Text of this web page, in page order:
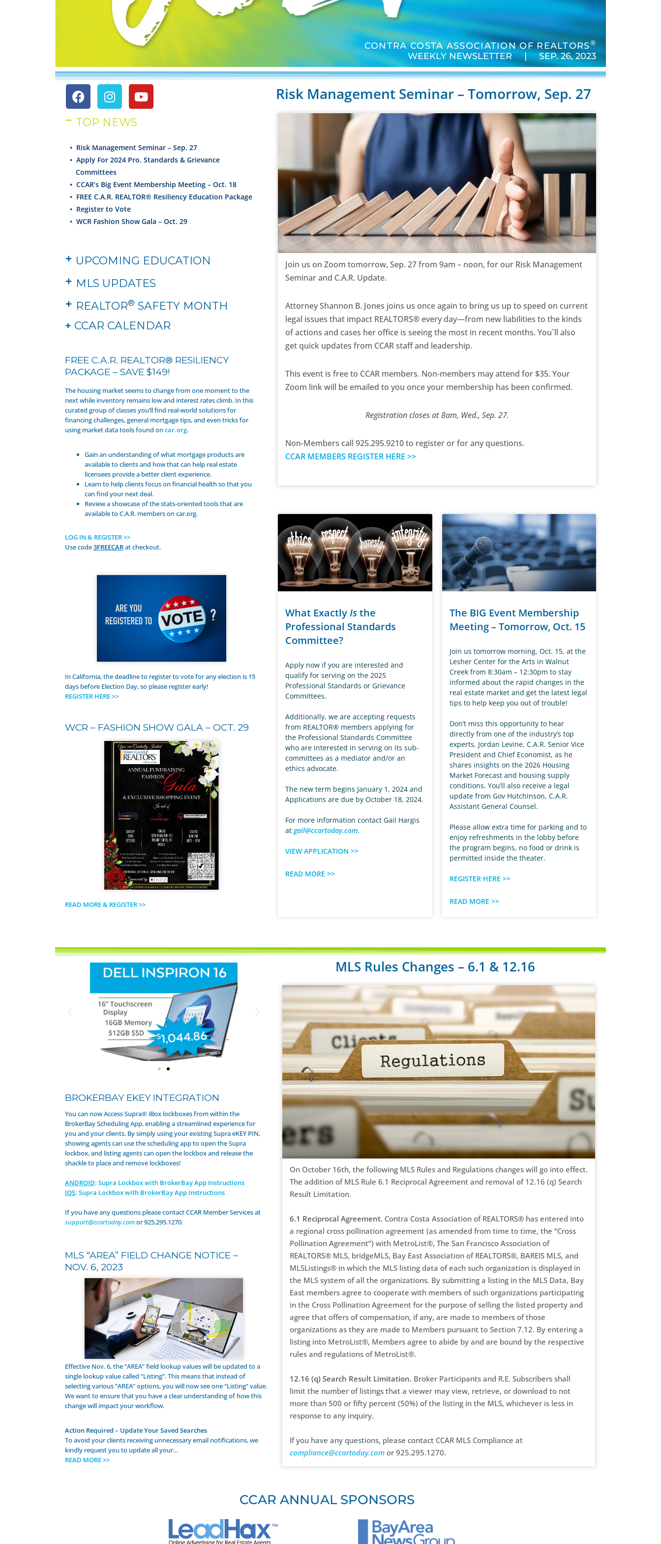
CONTRA COSTA ASSOCIATION OF REALTORS®
WEEKLY NEWSLETTER | SEP. 26, 2023
TOP NEWS
• Risk Management Seminar – Sep. 27
• Apply For 2024 Pro. Standards & Grievance
Committees
• CCAR’s Big Event Membership Meeting – Oct. 18
• FREE C.A.R. REALTOR® Resiliency Education Package
• Register to Vote
• WCR Fashion Show Gala – Oct. 29
UPCOMING EDUCATION
MLS UPDATES
REALTOR® SAFETY MONTH
+ CCAR CALENDAR
FREE C.A.R. REALTOR® RESILIENCY
PACKAGE – SAVE $149!
The housing market seems to change from one moment to the
next while inventory remains low and interest rates climb. In this
curated group of classes you’ll find real-world solutions for
financing challenges, general mortgage tips, and even tricks for
using market data tools found on car.org.
Gain an understanding of what mortgage products are
available to clients and how that can help real estate
licensees provide a better client experience.
Learn to help clients focus on financial health so that you
can find your next deal.
Review a showcase of the stats-oriented tools that are
available to C.A.R. members on car.org.
LOG IN & REGISTER >>
Use code3FREECARat checkout.
In California, the deadline to register to vote for any election is 15
days before Election Day, so please register early!
REGISTER HERE >>
WCR – FASHION SHOW GALA – OCT. 29
READ MORE & REGISTER >>
Risk Management Seminar – Tomorrow, Sep. 27
Join us on Zoom tomorrow, Sep. 27 from 9am – noon, for our Risk Management
Seminar and C.A.R. Update.
Attorney Shannon B. Jones joins us once again to bring us up to speed on current
legal issues that impact REALTORS® every day—from new liabilities to the kinds
of actions and cases her office is seeing the most in recent months. You´ll also
get quick updates from CCAR staff and leadership.
This event is free to CCAR members. Non-members may attend for $35. Your
Zoom link will be emailed to you once your membership has been confirmed.
Registration closes at 8am, Wed., Sep. 27.
Non-Members call 925.295.9210 to register or for any questions.
CCAR MEMBERS REGISTER HERE >>
What ExactlyIsthe
Professional Standards
Committee?
Apply now if you are interested and
qualify for serving on the 2025
Professional Standards or Grievance
Committees.
Additionally, we are accepting requests
from REALTOR® members applying for
the Professional Standards Committee
who are interested in serving on its sub-
committees as a mediator and/or an
ethics advocate.
The new term begins January 1, 2024 and
Applications are due by October 18, 2024.
For more information contact Gail Hargis
atgail@ccartoday.com.
VIEW APPLICATION >>
READ MORE >>
The BIG Event Membership
Meeting – Tomorrow, Oct. 15
Join us tomorrow morning, Oct. 15, at the
Lesher Center for the Arts in Walnut
Creek from 8:30am – 12:30pm to stay
informed about the rapid changes in the
real estate market and get the latest legal
tips to help keep you out of trouble!
Don’t miss this opportunity to hear
directly from one of the industry’s top
experts, Jordan Levine, C.A.R. Senior Vice
President and Chief Economist, as he
shares insights on the 2026 Housing
Market Forecast and housing supply
conditions. You’ll also receive a legal
update from Gov Hutchinson, C.A.R.
Assistant General Counsel.
Please allow extra time for parking and to
enjoy refreshments in the lobby before
the program begins, no food or drink is
permitted inside the theater.
REGISTER HERE >>
READ MORE >>
BROKERBAY EKEY INTEGRATION
You can now Access Supra® iBox lockboxes from within the
BrokerBay Scheduling App, enabling a streamlined experience for
you and your clients. By simply using your existing Supra eKEY PIN,
showing agents can use the scheduling app to open the Supra
lockbox, and listing agents can open the lockbox and release the
shackle to place and remove lockboxes!
ANDROID: Supra Lockbox with BrokerBay App Instructions
IOS: Supra Lockbox with BrokerBay App Instructions
If you have any questions please contact CCAR Member Services at
support@ccartoday.comor 925.295.1270.
MLS “AREA” FIELD CHANGE NOTICE –
NOV. 6, 2023
Effective Nov. 6, the “AREA” field lookup values will be updated to a
single lookup value called “Listing”. This means that instead of
selecting various “AREA” options, you will now see one “Listing” value.
We want to ensure that you have a clear understanding of how this
change will impact your workflow.
Action Required – Update Your Saved Searches
To avoid your clients receiving unnecessary email notifications, we
kindly request you to update all your…
READ MORE >>
MLS Rules Changes – 6.1 & 12.16
On October 16th, the following MLS Rules and Regulations changes will go into effect.
The addition of MLS Rule 6.1 Reciprocal Agreement and removal of 12.16 (q) Search
Result Limitation.
6.1 Reciprocal Agreement. Contra Costa Association of REALTORS® has entered into
a regional cross pollination agreement (as amended from time to time, the “Cross
Pollination Agreement”) with MetroList®, The San Francisco Association of
REALTORS® MLS, bridgeMLS, Bay East Association of REALTORS®, BAREIS MLS, and
MLSListings® in which the MLS listing data of each such organization is displayed in
the MLS system of all the organizations. By submitting a listing in the MLS Data, Bay
East members agree to cooperate with members of such organizations participating
in the Cross Pollination Agreement for the purpose of selling the listed property and
agree that offers of compensation, if any, are made to members of those
organizations as they are made to Members pursuant to Section 7.12. By entering a
listing into MetroList®, Members agree to abide by and are bound by the respective
rules and regulations of MetroList®.
12.16 (q) Search Result Limitation. Broker Participants and R.E. Subscribers shall
limit the number of listings that a viewer may view, retrieve, or download to not
more than 500 or fifty percent (50%) of the listing in the MLS, whichever is less in
response to any inquiry.
If you have any questions, please contact CCAR MLS Compliance at
compliance@ccartoday.comor 925.295.1270.
CCAR ANNUAL SPONSORS